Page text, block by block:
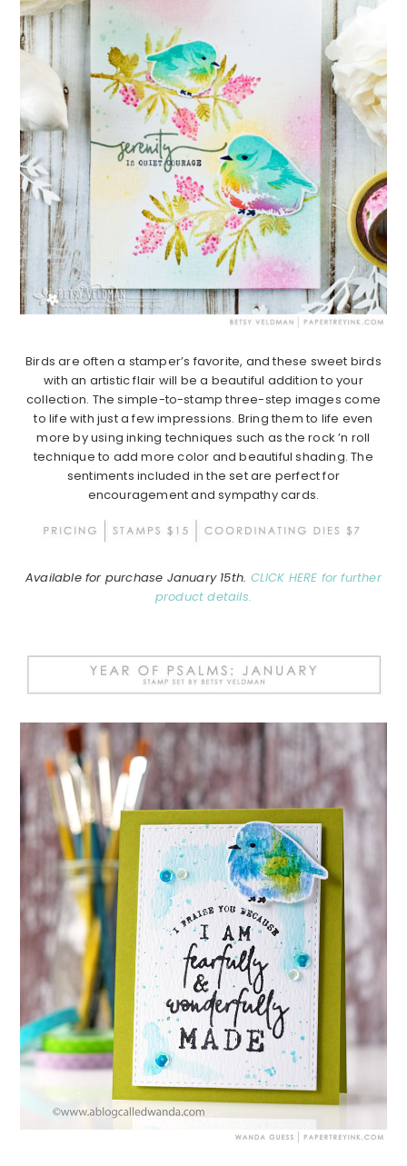
Birds are often a stamper’s favorite, and these sweet birds
with an artistic flair will be a beautiful addition to your
collection. The simple-to-stamp three-step images come
to life with just a few impressions. Bring them to life even
more by using inking techniques such as the rock ’n roll
technique to add more color and beautiful shading. The
sentiments included in the set are perfect for
encouragement and sympathy cards.
Available for purchase January 15th. CLICK HERE for further
product details.